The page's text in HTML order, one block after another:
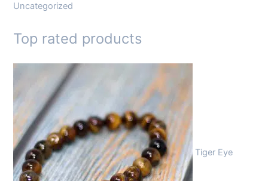
Uncategorized
Top rated products
Tiger Eye